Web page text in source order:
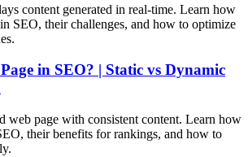
content generated in real-time. Learn how
SEO, their challenges, and how to optimize
in SEO? | Static vs Dynamic
web page with consistent content. Learn how
their benefits for rankings, and how to